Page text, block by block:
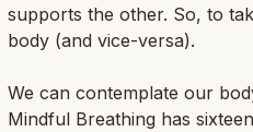
supports the other. So, to
body (and vice-versa).
We can contemplate our
Mindful Breathing has